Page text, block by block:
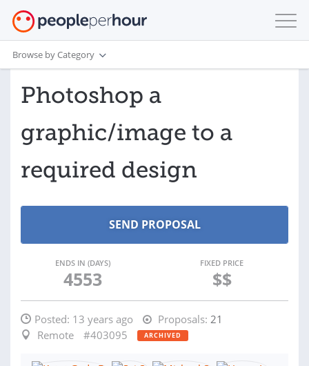
Browse by Category
Photoshop a
graphic/image to a
required design
ENDS IN (DAYS)
4553
FIXED PRICE
$$
Posted: 13 years ago Proposals: 21
Remote
#403095 ARCHIVED